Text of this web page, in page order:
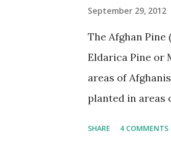
September 29, 2012
The Afghan Pine
Eldarica Pine or
areas of
planted in areas
SHARE 4 COMMENTS